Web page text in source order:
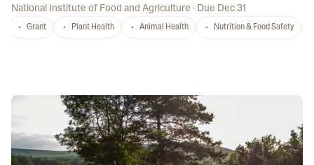
National Institute of Food and Agriculture · Due Dec 31
Grant Plant Health Animal Health Nutrition & Food Safety